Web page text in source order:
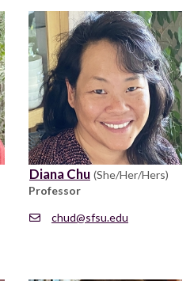
Diana Chu (She/Her/Hers)
Professor
chud@sfsu.edu